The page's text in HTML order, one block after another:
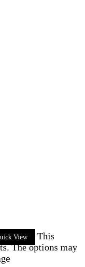
View
This
The options may